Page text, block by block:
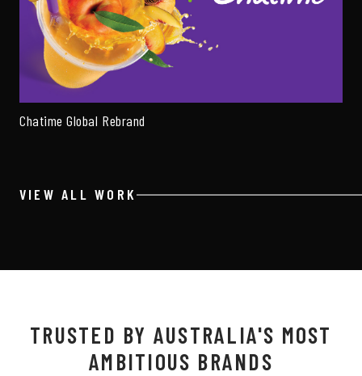
Chatime Global Rebrand
VIEW ALL WORK
TRUSTED BY AUSTRALIA'S MOST
AMBITIOUS BRANDS